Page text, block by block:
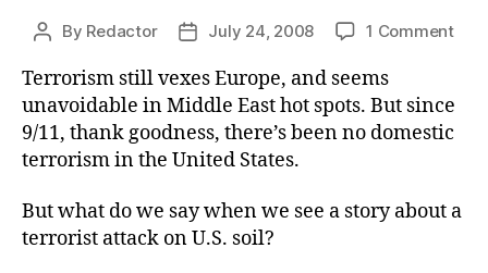
Post
By Redactor
PostJuly 24, 2008 1 Commenton
9/11
Terrorism still vexes Europe, and seems
unavoidable in Middle East hot spots. But since
9/11, thank goodness, there’s been no domestic
terrorism in the United States.
But what do we say when we see a story about a
terrorist attack on U.S. soil?